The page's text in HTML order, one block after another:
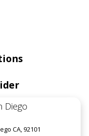
Diego
CA, 92101